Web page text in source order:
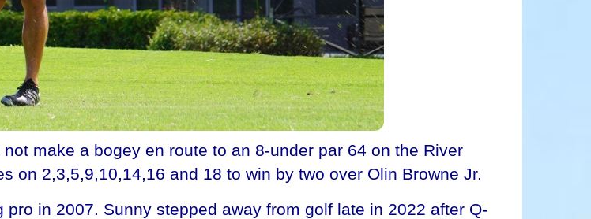
make a bogey en route to an 8-under par 64 on the River
on 2,3,5,9,10,14,16 and 18 to win by two over Olin Browne Jr.
in 2007. Sunny stepped away from golf late in 2022 after Q-